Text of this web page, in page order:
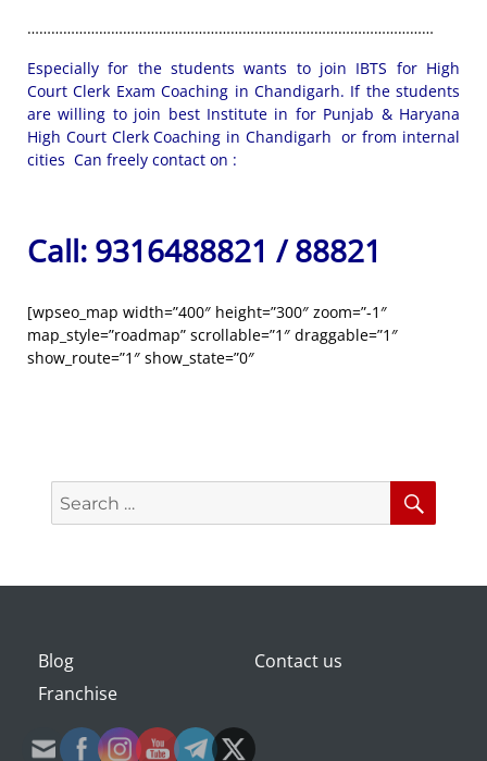
…………………………………………………………………………………………
Especially for the students wants to join IBTS for High
Court Clerk Exam Coaching in Chandigarh. If the students
are willing to join best Institute in for Punjab & Haryana
High Court Clerk Coaching in Chandigarh or from internal
cities Can freely contact on :
Call: 9316488821 / 88821
[wpseo_map width=”400″ height=”300″ zoom=”-1″
map_style=”roadmap” scrollable=”1″ draggable=”1″
show_route=”1″ show_state=”0″
Search
for:
Blog
Contact us
Franchise